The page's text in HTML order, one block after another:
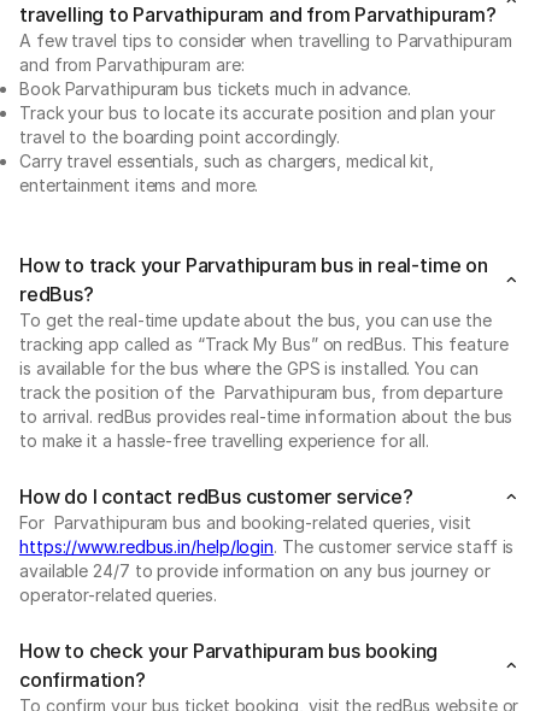
travelling to Parvathipuram and from Parvathipuram?
A few travel tips to consider when travelling to Parvathipuram
and from Parvathipuram are:
Book Parvathipuram bus tickets much in advance.
Track your bus to locate its accurate position and plan your
travel to the boarding point accordingly.
Carry travel essentials, such as chargers, medical kit,
entertainment items and more.
How to track your Parvathipuram bus in real-time on
redBus?
To get the real-time update about the bus, you can use the
tracking app called as “Track My Bus” on redBus. This feature
is available for the bus where the GPS is installed. You can
track the position of the Parvathipuram bus, from departure
to arrival. redBus provides real-time information about the bus
to make it a hassle-free travelling experience for all.
How do I contact redBus customer service?
For Parvathipuram bus and booking-related queries, visit
https://www.redbus.in/help/login. The customer service staff is
available 24/7 to provide information on any bus journey or
operator-related queries.
How to check your Parvathipuram bus booking
confirmation?
To confirm your bus ticket booking, visit the redBus website or